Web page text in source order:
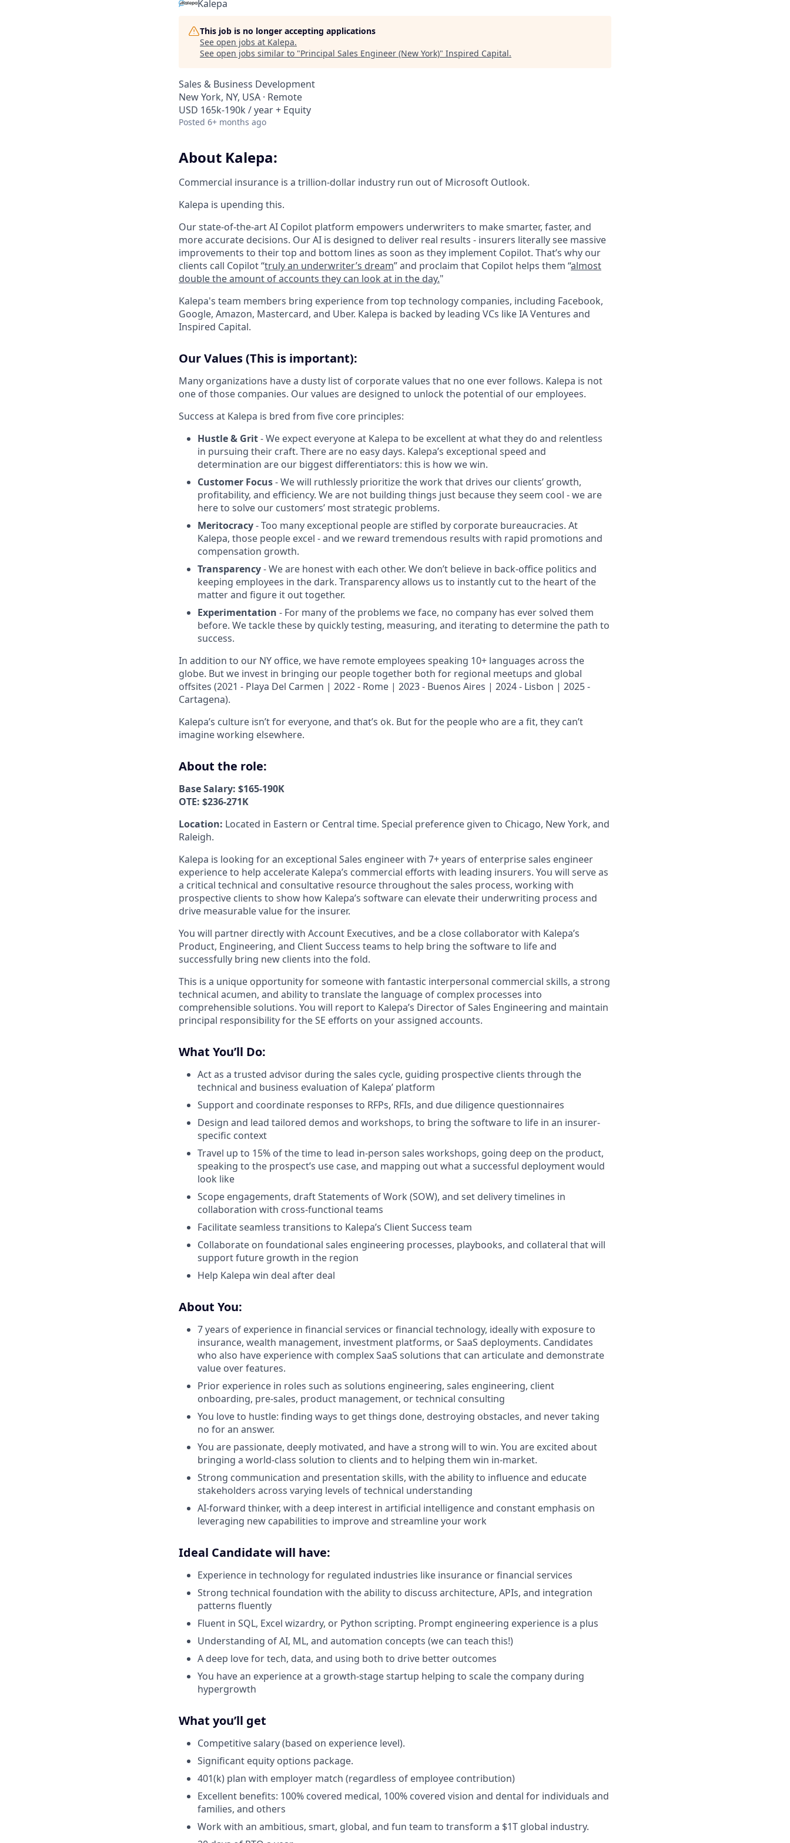
Kalepa
This job is no longer accepting applications
See open jobs at Kalepa.
See open jobs similar to "Principal Sales Engineer (New York)" Inspired Capital.
Sales & Business Development
New York, NY, USA · Remote
USD 165k-190k / year + Equity
Posted 6+ months ago
About Kalepa:
Commercial insurance is a trillion-dollar industry run out of Microsoft Outlook.
Kalepa is upending this.
Our state-of-the-art AI Copilot platform empowers underwriters to make smarter, faster, and
more accurate decisions. Our AI is designed to deliver real results - insurers literally see massive
improvements to their top and bottom lines as soon as they implement Copilot. That’s why our
clients call Copilot “truly an underwriter’s dream” and proclaim that Copilot helps them “almost
double the amount of accounts they can look at in the day."
Kalepa's team members bring experience from top technology companies, including Facebook,
Google, Amazon, Mastercard, and Uber. Kalepa is backed by leading VCs like IA Ventures and
Inspired Capital.
Our Values (This is important):
Many organizations have a dusty list of corporate values that no one ever follows. Kalepa is not
one of those companies. Our values are designed to unlock the potential of our employees.
Success at Kalepa is bred from five core principles:
Hustle & Grit- We expect everyone at Kalepa to be excellent at what they do and relentless
in pursuing their craft. There are no easy days. Kalepa’s exceptional speed and
determination are our biggest differentiators: this is how we win.
Customer Focus- We will ruthlessly prioritize the work that drives our clients’ growth,
profitability, and efficiency. We are not building things just because they seem cool - we are
here to solve our customers’ most strategic problems.
Meritocracy- Too many exceptional people are stifled by corporate bureaucracies. At
Kalepa, those people excel - and we reward tremendous results with rapid promotions and
compensation growth.
Transparency- We are honest with each other. We don’t believe in back-office politics and
keeping employees in the dark. Transparency allows us to instantly cut to the heart of the
matter and figure it out together.
Experimentation - For many of the problems we face, no company has ever solved them
before. We tackle these by quickly testing, measuring, and iterating to determine the path to
success.
In addition to our NY office, we have remote employees speaking 10+ languages across the
globe. But we invest in bringing our people together both for regional meetups and global
offsites (2021 - Playa Del Carmen | 2022 - Rome | 2023 - Buenos Aires | 2024 - Lisbon | 2025 -
Cartagena).
Kalepa’s culture isn’t for everyone, and that’s ok. But for the people who are a fit, they can’t
imagine working elsewhere.
About the role:
Base Salary: $165-190K
OTE: $236-271K
Location: Located in Eastern or Central time. Special preference given to Chicago, New York, and
Raleigh.
Kalepa is looking for an exceptional Sales engineer with 7+ years of enterprise sales engineer
experience to help accelerate Kalepa’s commercial efforts with leading insurers. You will serve as
a critical technical and consultative resource throughout the sales process, working with
prospective clients to show how Kalepa’s software can elevate their underwriting process and
drive measurable value for the insurer.
You will partner directly with Account Executives, and be a close collaborator with Kalepa’s
Product, Engineering, and Client Success teams to help bring the software to life and
successfully bring new clients into the fold.
This is a unique opportunity for someone with fantastic interpersonal commercial skills, a strong
technical acumen, and ability to translate the language of complex processes into
comprehensible solutions. You will report to Kalepa’s Director of Sales Engineering and maintain
principal responsibility for the SE efforts on your assigned accounts.
What You’ll Do:
Act as a trusted advisor during the sales cycle, guiding prospective clients through the
technical and business evaluation of Kalepa’ platform
Support and coordinate responses to RFPs, RFIs, and due diligence questionnaires
Design and lead tailored demos and workshops, to bring the software to life in an insurer-
specific context
Travel up to 15% of the time to lead in-person sales workshops, going deep on the product,
speaking to the prospect’s use case, and mapping out what a successful deployment would
look like
Scope engagements, draft Statements of Work (SOW), and set delivery timelines in
collaboration with cross-functional teams
Facilitate seamless transitions to Kalepa’s Client Success team
Collaborate on foundational sales engineering processes, playbooks, and collateral that will
support future growth in the region
Help Kalepa win deal after deal
About You:
7 years of experience in financial services or financial technology, ideally with exposure to
insurance, wealth management, investment platforms, or SaaS deployments. Candidates
who also have experience with complex SaaS solutions that can articulate and demonstrate
value over features.
Prior experience in roles such as solutions engineering, sales engineering, client
onboarding, pre-sales, product management, or technical consulting
You love to hustle: finding ways to get things done, destroying obstacles, and never taking
no for an answer.
You are passionate, deeply motivated, and have a strong will to win. You are excited about
bringing a world-class solution to clients and to helping them win in-market.
Strong communication and presentation skills, with the ability to influence and educate
stakeholders across varying levels of technical understanding
AI-forward thinker, with a deep interest in artificial intelligence and constant emphasis on
leveraging new capabilities to improve and streamline your work
Ideal Candidate will have:
Experience in technology for regulated industries like insurance or financial services
Strong technical foundation with the ability to discuss architecture, APIs, and integration
patterns fluently
Fluent in SQL, Excel wizardry, or Python scripting. Prompt engineering experience is a plus
Understanding of AI, ML, and automation concepts (we can teach this!)
A deep love for tech, data, and using both to drive better outcomes
You have an experience at a growth-stage startup helping to scale the company during
hypergrowth
What you’ll get
Competitive salary (based on experience level).
Significant equity options package.
401(k) plan with employer match (regardless of employee contribution)
Excellent benefits: 100% covered medical, 100% covered vision and dental for individuals and
families, and others
Work with an ambitious, smart, global, and fun team to transform a $1T global industry.